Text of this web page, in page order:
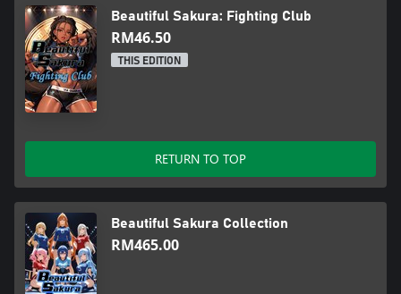
Beautiful Sakura: Fighting Club
RM46.50
THIS EDITION
RETURN TO TOP
Beautiful Sakura Collection
RM465.00